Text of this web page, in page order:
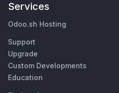
Services
Odoo.sh Hosting
Support
Upgrade
Custom Developments
Education